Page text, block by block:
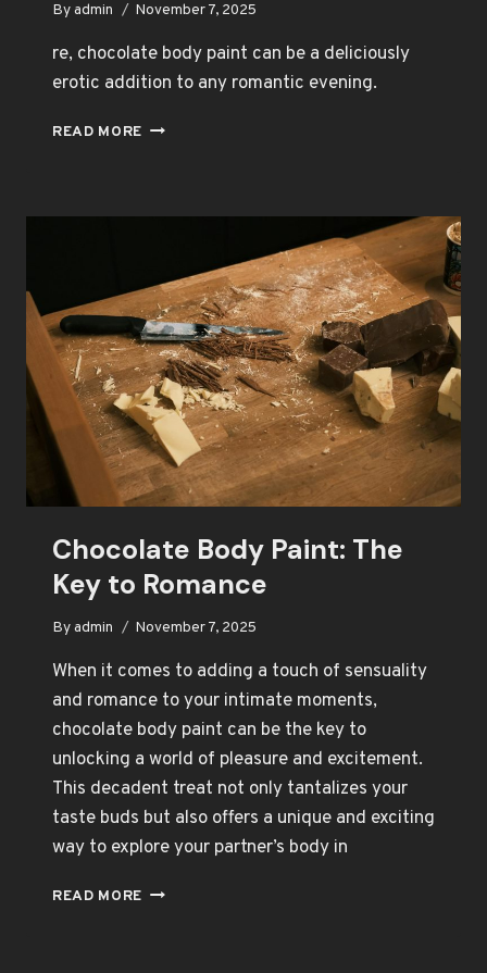
Byadmin November 7, 2025
re, chocolate body paint can be a deliciously
erotic addition to any romantic evening.
READ MORE INDULGE
OF
PAINT
Chocolate Body Paint: The
Key to Romance
Byadmin November 7, 2025
When it comes to adding a touch of sensuality
and romance to your intimate moments,
chocolate body paint can be the key to
unlocking a world of pleasure and excitement.
This decadent treat not only tantalizes your
taste buds but also offers a unique and exciting
way to explore your partner’s body in
READ MORE CHOCOLATE